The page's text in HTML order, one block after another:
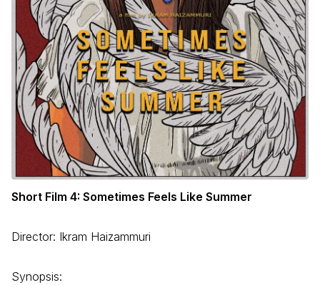
Short Film 4: Sometimes Feels Like Summer
Director: Ikram Haizammuri
Synopsis: